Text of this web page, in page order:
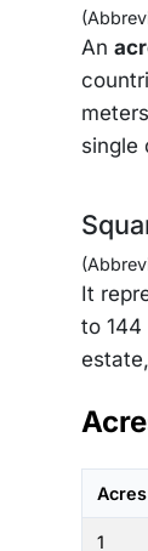
An
single
It
to
Acres
1